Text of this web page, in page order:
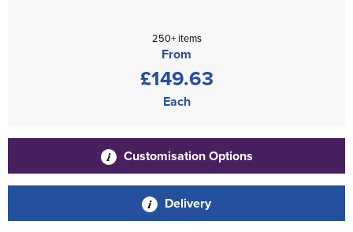
250+ items
From
£149.63
Each
Customisation Options
Delivery